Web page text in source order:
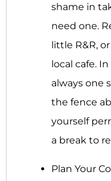
shame in
need one.
little R&R,
local cafe.
always one
the fence
yourself
a break to
Plan Your